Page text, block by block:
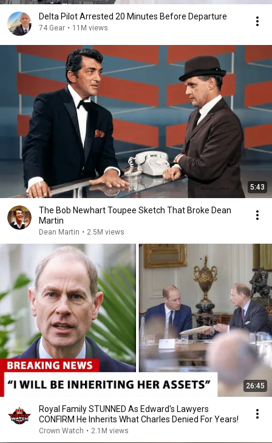
Delta Pilot Arrested 20 Minutes Before Departure
74 Gear • 11M views
5:43
The Bob Newhart Toupee Sketch That Broke Dean
Martin
Dean Martin • 2.5M views
26:45
Royal Family STUNNED As Edward's Lawyers
CONFIRM He Inherits What Charles Denied For Years!
Crown Watch • 2.1M views